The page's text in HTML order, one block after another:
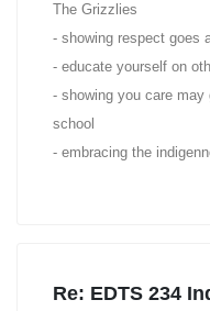
The Grizzlies
- showing respect goes
- educate yourself on
- showing you care
school
- embracing the
Re: EDTS 234